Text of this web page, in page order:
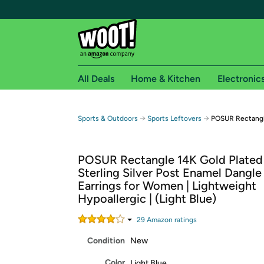
Free shipping for
Free Standard shipping on Woot! orders
Free Express shipping on Shirt.Woot
Amazon Prime membership required. See
Get started by logging in with Amazon or try a
All Deals Home & Kitchen
Sports & Outdoors → Sports Leftovers → POSUR
POSUR Rectangle 14K Gold
Sterling Silver Post Enamel
Earrings for Women | Lightweight
Hypoallergic | (Light Blue)
29 Amazon ratings
Condition New